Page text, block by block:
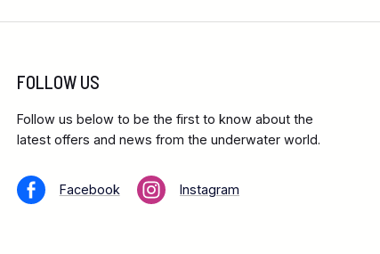
FOLLOW US
Follow us below to be the first to know about the
latest offers and news from the underwater world.
Facebook Instagram